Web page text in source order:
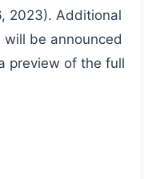
2023). Additional
be announced
preview of the full